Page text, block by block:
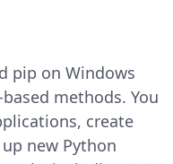
pip on Windows
methods. You
create
new Python